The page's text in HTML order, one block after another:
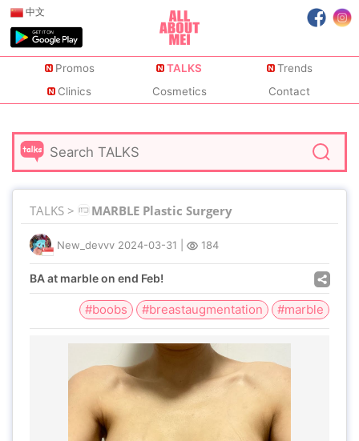
中文
Promos TALKS
Trends
Clinics
Cosmetics Contact
TALKS > MARBLE Plastic Surgery
New_devvv 2024-03-31 184
BA at marble on end Feb!
#boobs #breastaugmentation #marble